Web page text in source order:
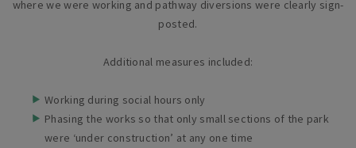
where we were working and pathway diversions were clearly sign-
posted.
Additional measures included:
Working during social hours only
Phasing the works so that only small sections of the park
were ‘under construction’ at any one time